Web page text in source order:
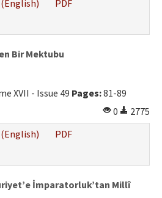
PDF
Bir Mektubu
XVII - Issue 49 Pages:81-89
0
2775
PDF
İmparatorluk’tan Millî